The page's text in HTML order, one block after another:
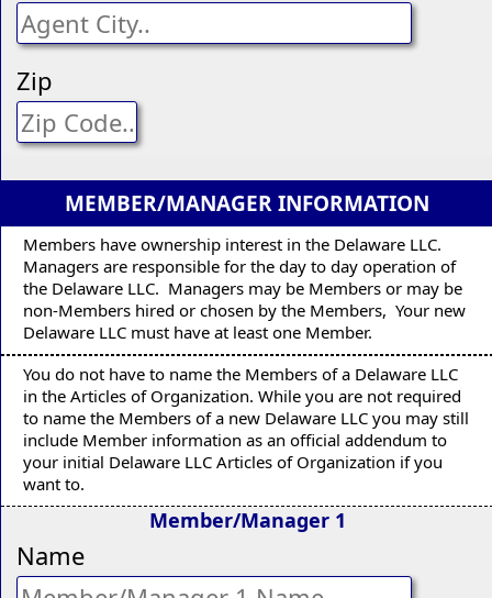
Zip
MEMBER/MANAGER INFORMATION
Members have ownership interest in the Delaware LLC.
Managers are responsible for the day to day operation of
the Delaware LLC. Managers may be Members or may be
non-Members hired or chosen by the Members, Your new
Delaware LLC must have at least one Member.
You do not have to name the Members of a Delaware LLC
in the Articles of Organization. While you are not required
to name the Members of a new Delaware LLC you may still
include Member information as an official addendum to
your initial Delaware LLC Articles of Organization if you
want to.
Member/Manager 1
Name